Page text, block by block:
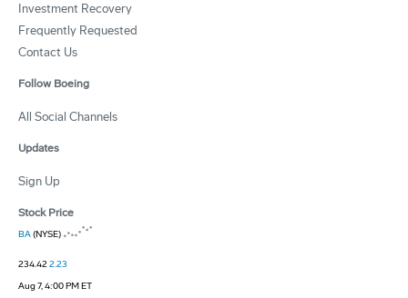
Investment Recovery
Frequently Requested
Contact Us
Follow Boeing
All Social Channels
Updates
Sign Up
Stock Price
BA(NYSE)
234.422.23
Aug 7, 4:00 PM ET